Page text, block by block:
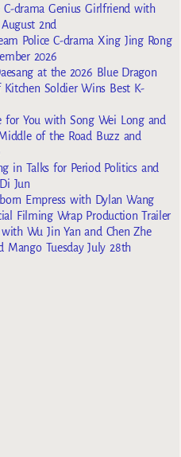
C-drama Genius Girlfriend with
2nd
Police C-drama Xing Jing Rong
2026
at the 2026 Blue Dragon
Kitchen Soldier Wins Best K-
for You with Song Wei Long and
of the Road Buzz and
in Talks for Period Politics and
Jun
Empress with Dylan Wang
Filming Wrap Production Trailer
Wu Jin Yan and Chen Zhe
Mango Tuesday July 28th